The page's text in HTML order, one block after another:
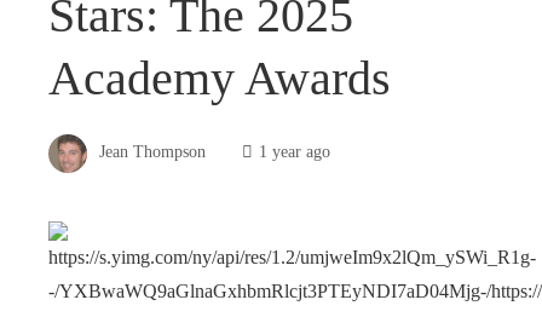
Stars: The 2025
Academy Awards
Jean Thompson 1 year ago